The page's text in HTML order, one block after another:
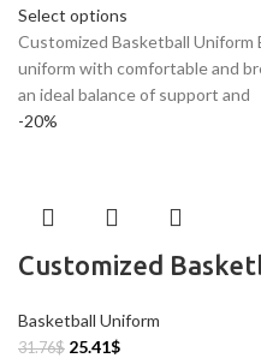
Select options
Customized Basketball Uniform
uniform with comfortable and
an ideal balance of support and
-20%
Customized
Basketball Uniform
31.76$ 25.41$